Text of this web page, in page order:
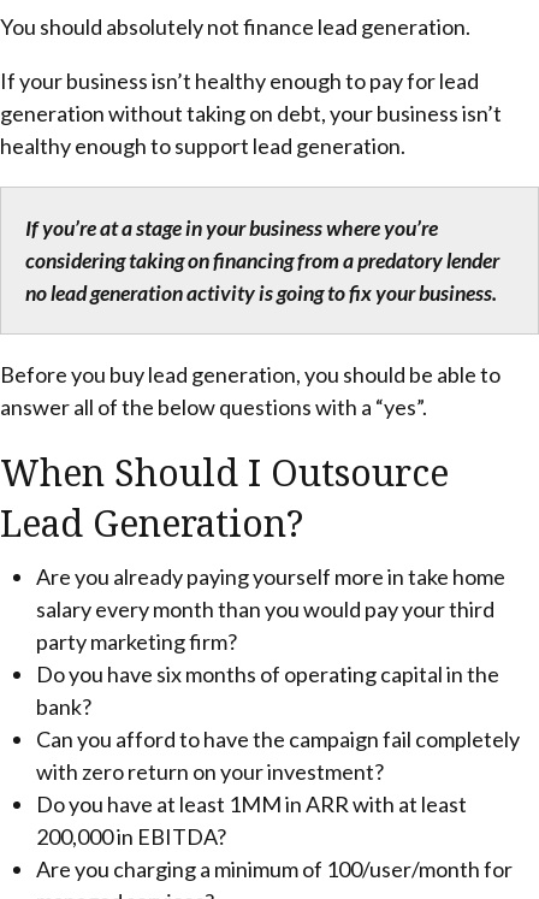
You should absolutely not finance lead generation.
If your business isn’t healthy enough to pay for lead
generation without taking on debt, your business isn’t
healthy enough to support lead generation.
If you’re at a stage in your business where you’re
considering taking on financing from a predatory lender
no lead generation activity is going to fix your business.
Before you buy lead generation, you should be able to
answer all of the below questions with a “yes”.
When Should I Outsource
Lead Generation?
Are you already paying yourself more in take home
salary every month than you would pay your third
party marketing firm?
Do you have six months of operating capital in the
bank?
Can you afford to have the campaign fail completely
with zero return on your investment?
Do you have at least 1MM in ARR with at least
200,000 in EBITDA?
Are you charging a minimum of 100/user/month for